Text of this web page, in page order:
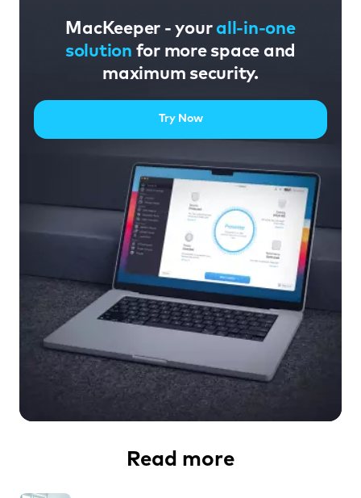
MacKeeper - your all-in-one
solution for more space and
maximum security.
Try Now
Read more